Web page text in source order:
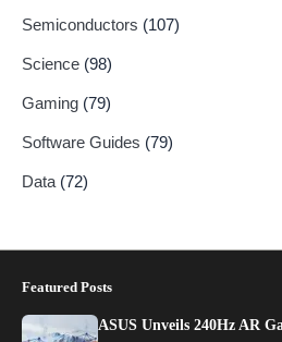
Semiconductors (107)
Science (98)
Gaming (79)
Software Guides (79)
Data (72)
Featured Posts
ASUS Unveils 240Hz AR